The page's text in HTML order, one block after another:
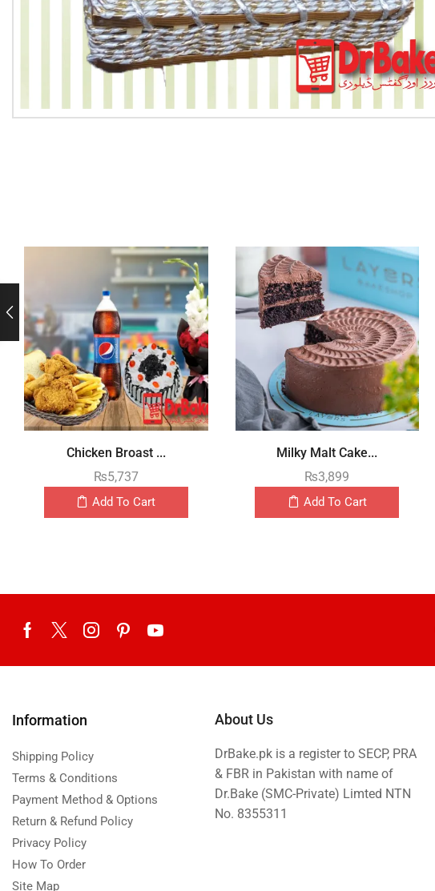
Chicken Broast ...
₨5,737
Add To Cart
Milky Malt Cake...
₨3,899
Add To Cart
Information
Shipping Policy
Terms & Conditions
Payment Method & Options
Return & Refund Policy
Privacy Policy
How To Order
Site Map
About Us
DrBake.pk is a register to SECP, PRA
& FBR in Pakistan with name of
Dr.Bake (SMC-Private) Limted NTN
No. 8355311